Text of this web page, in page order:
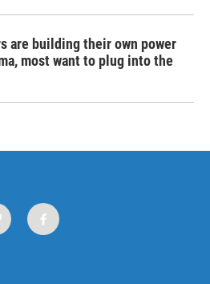
are building their own power
most want to plug into the
f
a